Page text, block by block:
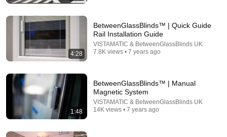
4:28
BetweenGlassBlinds™ | Quick Guide
Rail Installation Guide
VISTAMATIC & BetweenGlassBlinds UK
7.8K views • 7 years ago
1:48
BetweenGlassBlinds™ | Manual
Magnetic System
VISTAMATIC & BetweenGlassBlinds UK
14K views • 7 years ago